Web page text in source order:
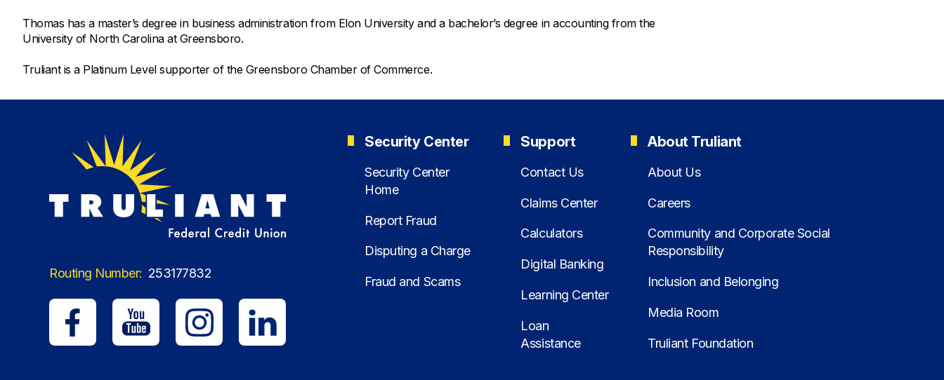
Thomas has a master’s degree in business administration from Elon University and a bachelor’s degree in accounting from the
University of North Carolina at Greensboro.
Truliant is a Platinum Level supporter of the Greensboro Chamber of Commerce.
Routing Number: 253177832
Security Center
Security Center
Home
Report Fraud
Disputing a Charge
Fraud and Scams
Support
Contact Us
Claims Center
Calculators
Digital Banking
Learning Center
Loan
Assistance
About Truliant
About Us
Careers
Community and Corporate Social
Responsibility
Inclusion and Belonging
Media Room
Truliant Foundation